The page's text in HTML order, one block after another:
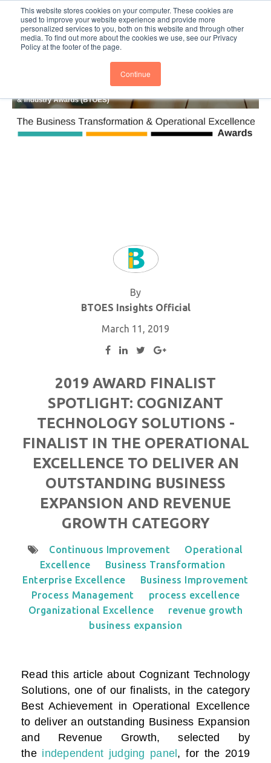
This website stores cookies on your computer. These cookies are
used to improve your website experience and provide more
personalized services to you, both on this website and through other
media. To find out more about the cookies we use, see our Privacy
Policy at the footer of the page.
Continue
BTOESInsights Subscribe
By
BTOES Insights Official
March 11, 2019
2019 AWARD FINALIST
SPOTLIGHT: COGNIZANT
TECHNOLOGY SOLUTIONS -
FINALIST IN THE OPERATIONAL
EXCELLENCE TO DELIVER AN
OUTSTANDING BUSINESS
EXPANSION AND REVENUE
GROWTH CATEGORY
Continuous Improvement
Operational
Excellence
Business Transformation
Enterprise Excellence
Business Improvement
Process Management
process excellence
Organizational Excellence
revenue growth
business expansion
Read this article about Cognizant Technology
Solutions, one of our finalists, in the category
Best Achievement in Operational Excellence
to deliver an outstanding Business Expansion
and Revenue Growth, selected by
the independent judging panel , for the 2019